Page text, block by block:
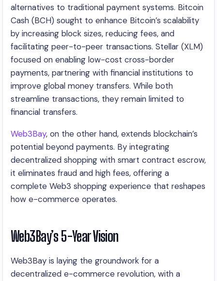
alternatives to traditional payment systems. Bitcoin
Cash (BCH) sought to enhance Bitcoin’s scalability
by increasing block sizes, reducing fees, and
facilitating peer-to-peer transactions. Stellar (XLM)
focused on enabling low-cost cross-border
payments, partnering with financial institutions to
improve global money transfers. While both
streamline transactions, they remain limited to
financial transfers.
Web3Bay, on the other hand, extends blockchain’s
potential beyond payments. By integrating
decentralized shopping with smart contract escrow,
it eliminates fraud and high fees, offering a
complete Web3 shopping experience that reshapes
how e-commerce operates.
Web3Bay’s 5-Year Vision
Web3Bay is laying the groundwork for a
decentralized e-commerce revolution, with a